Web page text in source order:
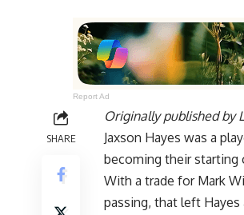
Report Ad
SHARE
Originally published by
Jaxson Hayes was a
becoming their starting
With a trade for Mark
passing, that left Hayes